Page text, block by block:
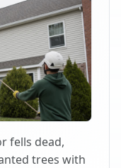
fells dead,
trees with